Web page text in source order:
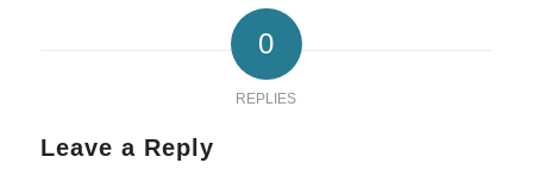
0
REPLIES
Leave a Reply